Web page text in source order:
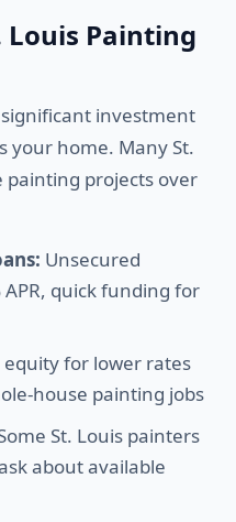
Louis Painting
investment
your home. Many St.
painting projects over
Unsecured
quick funding for
for lower rates
house painting jobs
St. Louis painters
about available